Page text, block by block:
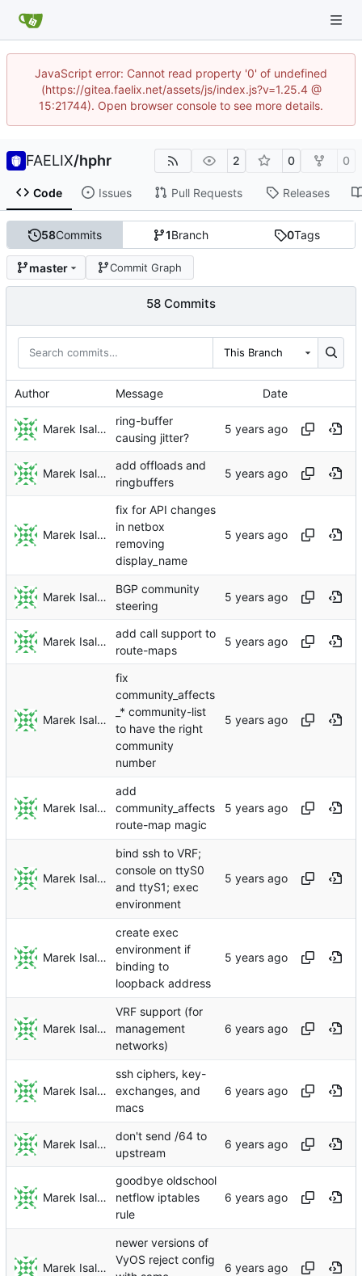
JavaScript error: Cannot read property '0' of undefined
(https://gitea.faelix.net/assets/js/index.js?v=1.25.4 @
15:21744). Open browser console to see more details.
FAELIX/hphr 2 0 0
Code Issues Pull Requests Releases
58Commits 1Branch 0Tags
master Commit Graph
58 Commits
This Branch
Author Message Date
Marek Isalski
ring-buffer
causing jitter?
Marek Isalski
add offloads and
ringbuffers
Marek Isalski
fix for API changes
in netbox
removing
display_name
Marek Isalski
BGP community
steering
Marek Isalski
add call support to
route-maps
Marek Isalski
fix
community_affects
_* community-list
to have the right
community
number
Marek Isalski
add
community_affects
route-map magic
Marek Isalski
bind ssh to VRF;
console on ttyS0
and ttyS1; exec
environment
Marek Isalski
create exec
environment if
binding to
loopback address
Marek Isalski
VRF support (for
management
networks)
Marek Isalski
ssh ciphers, key-
exchanges, and
macs
Marek Isalski
don't send /64 to
upstream
Marek Isalski
goodbye oldschool
netflow iptables
rule
Marek Isalski
newer versions of
VyOS reject config